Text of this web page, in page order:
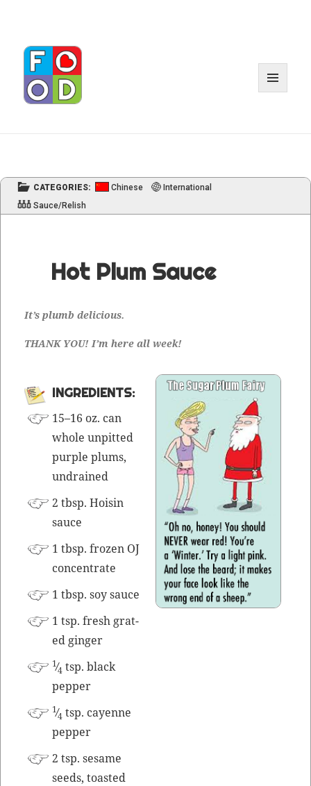
CATEGORIES: Chinese
International
Sauce/Relish
Hot Plum Sauce
It’s plumb delicious.
THANK YOU! I’m here all week!
INGRE­DI­ENTS:
15–16 oz. can
whole unpit­ted
pur­ple plums,
undrained
2 tbsp. Hoisin
sauce
1 tbsp. frozen OJ
concentrate
1 tbsp. soy sauce
1 tsp. fresh grat­
ed ginger
1⁄4 tsp. black
pepper
1⁄4 tsp. cayenne
pepper
2 tsp. sesame
seeds, toasted